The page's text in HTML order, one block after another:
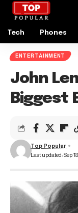
Tech Phones
ENTERTAINMENT
John
Biggest
Last updated: Sep
Top Popular